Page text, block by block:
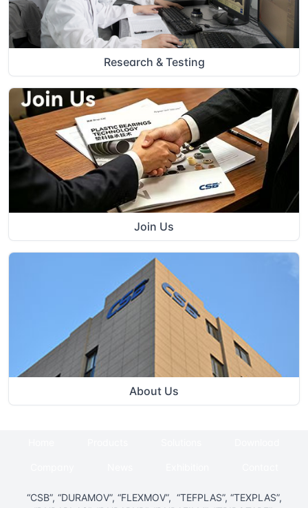
Research & Testing
Join Us
About Us
“CSB”, “DURAMOV”, “FLEXMOV”, “TEFPLAS”, “TEXPLAS”,